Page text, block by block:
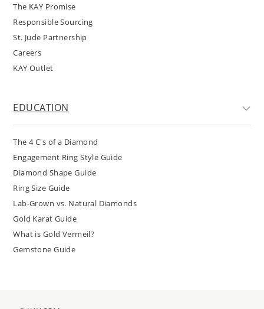
The KAY Promise
Responsible Sourcing
St. Jude Partnership
Careers
KAY Outlet
EDUCATION
The 4 C's of a Diamond
Engagement Ring Style Guide
Diamond Shape Guide
Ring Size Guide
Lab-Grown vs. Natural Diamonds
Gold Karat Guide
What is Gold Vermeil?
Gemstone Guide